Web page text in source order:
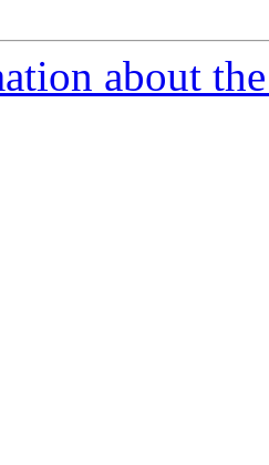
about